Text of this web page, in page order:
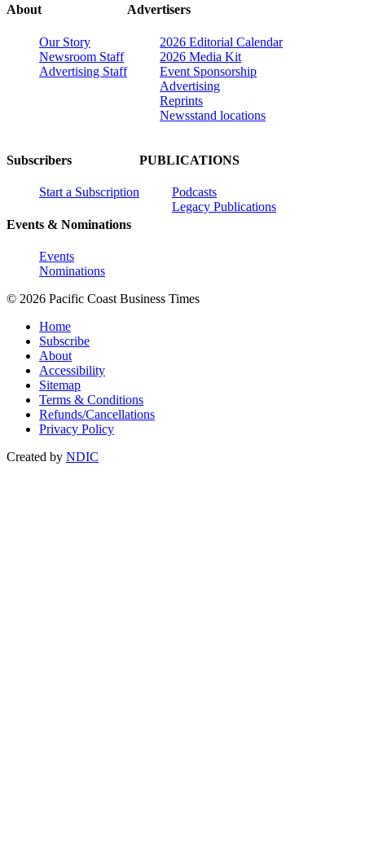
About
Our Story
Newsroom Staff
Advertising Staff
Advertisers
2026 Editorial Calendar
2026 Media Kit
Event Sponsorship
Advertising
Reprints
Newsstand locations
Subscribers
Start a Subscription
Events & Nominations
Events
Nominations
PUBLICATIONS
Podcasts
Legacy Publications
© 2026 Pacific Coast Business Times
Home
Subscribe
About
Accessibility
Sitemap
Terms & Conditions
Refunds/Cancellations
Privacy Policy
Created by NDIC